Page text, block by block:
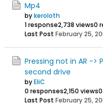
Mp4
bykeroloth
1 response2,738 views0
Last Post February 25,
Pressing not in AR ->
second drive
byEliC
0 responses2,150 views
Last Post February 25,